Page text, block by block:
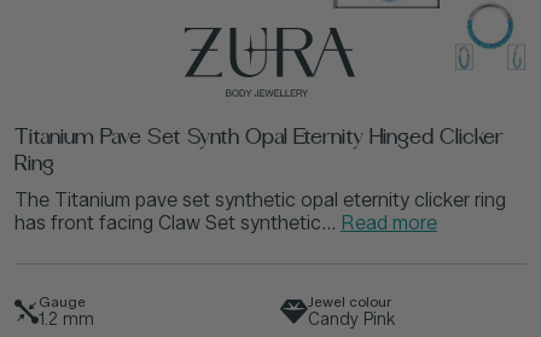
Titanium Pave Set Synth Opal Eternity Hinged Clicker
Ring
The Titanium pave set synthetic opal eternity clicker ring
has front facing Claw Set synthetic... Read more
Gauge
1.2 mm
Jewel colour
Candy Pink